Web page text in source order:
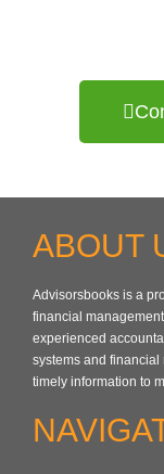
ABOUT
Advisorsbooks is a
financial
experienced
systems and financial
timely information to